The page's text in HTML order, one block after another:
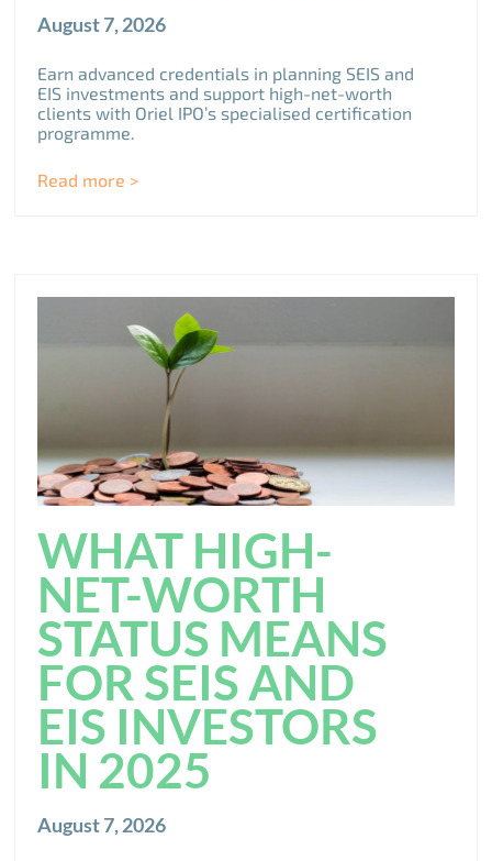
August 7, 2026
Earn advanced credentials in planning SEIS and
EIS investments and support high-net-worth
clients with Oriel IPO’s specialised certification
programme.
Read more >
WHAT HIGH-
NET-WORTH
STATUS MEANS
FOR SEIS AND
EIS INVESTORS
IN 2025
August 7, 2026